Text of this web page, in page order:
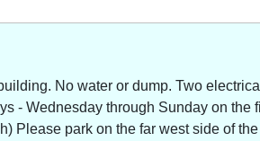
No water or dump. Two
- Wednesday through Sunday on
Please park on the far west side of the